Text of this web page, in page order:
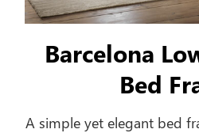
Barcelona
Bed
A simple yet elegant bed